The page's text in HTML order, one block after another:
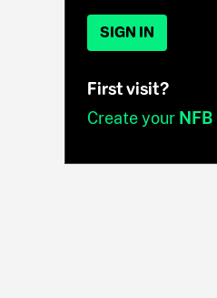
SIGN IN
First visit?
Create your NFB